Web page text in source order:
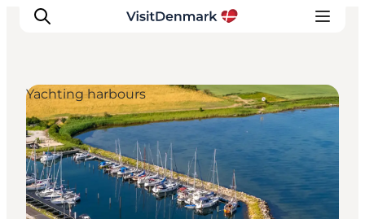
Inspiratie
Bestemmingen
Wat te doen
Accommodaties
Yachting harbours